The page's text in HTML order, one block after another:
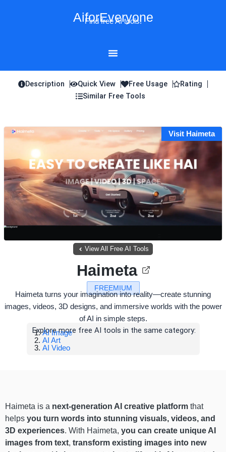
AiforEveryone
Find free AI tools!
Description Quick View Free Usage
Rating
Similar Free Tools
Visit Haimeta
View All Free AI Tools
FREEMIUM
Haimeta
Haimeta turns your imagination into reality—create stunning
images, videos, 3D designs, and immersive worlds with the power
of AI in simple steps.
Explore more free AI tools in the same category:
AI Image
AI Art
AI Video
Haimeta is a next-generation AI creative platform that
helps you turn words into stunning visuals, videos, and
3D experiences. With Haimeta, you can create unique AI
images from text, transform existing images into new